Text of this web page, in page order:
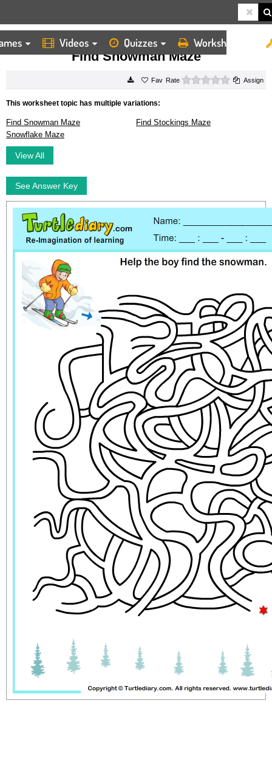
Videos Quizzes Worksheets
HOME WORKSHEETS FIND SNOWMAN MAZE
Find Snowman Maze
Rate 0 starsAssign
This worksheet topic has multiple variations:
Find Snowman Maze
Find Stockings Maze
Snowflake Maze
View All
See Answer Key